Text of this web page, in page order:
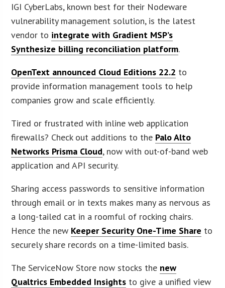
IGI CyberLabs, known best for their Nodeware
vulnerability management solution, is the latest
vendor to integrate with Gradient MSP’s
Synthesize billing reconciliation platform.
OpenText announced Cloud Editions 22.2 to
provide information management tools to help
companies grow and scale efficiently.
Tired or frustrated with inline web application
firewalls? Check out additions to the Palo Alto
Networks Prisma Cloud, now with out-of-band web
application and API security.
Sharing access passwords to sensitive information
through email or in texts makes many as nervous as
a long-tailed cat in a roomful of rocking chairs.
Hence the new Keeper Security One-Time Share to
securely share records on a time-limited basis.
The ServiceNow Store now stocks the new
Qualtrics Embedded Insights to give a unified view